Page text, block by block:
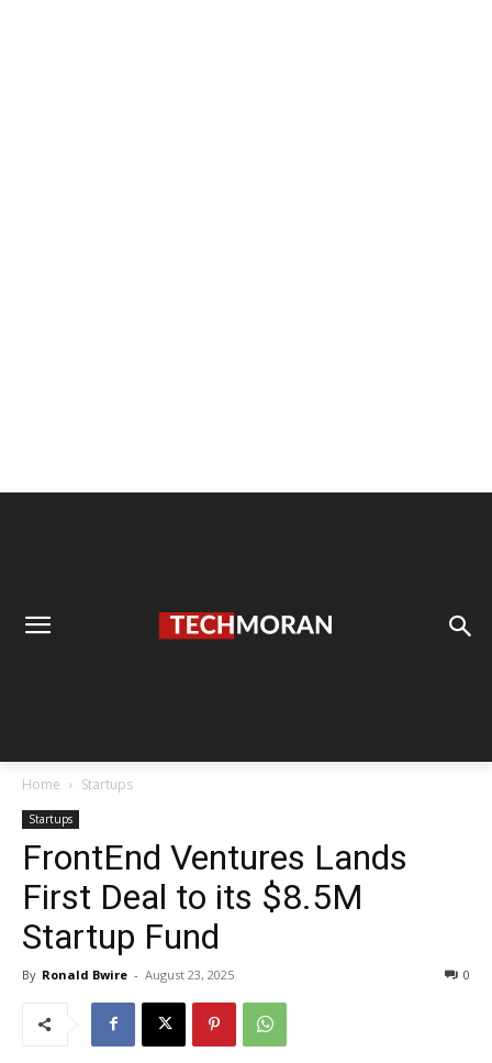
Home Startups
Startups
FrontEnd Ventures Lands
First Deal to its $8.5M
Startup Fund
By Ronald Bwire - August 23, 2025 0